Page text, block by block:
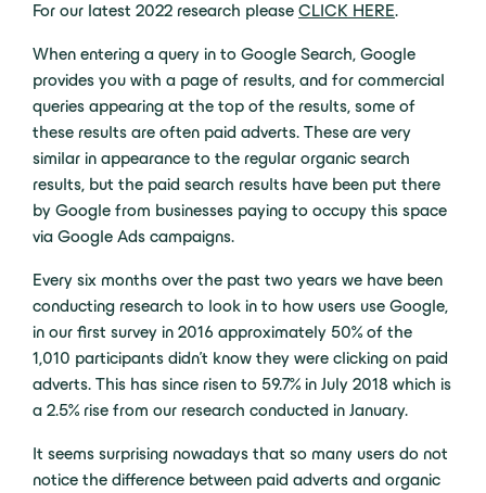
For our latest 2022 research please CLICK HERE.
When entering a query in to Google Search, Google
provides you with a page of results, and for commercial
queries appearing at the top of the results, some of
these results are often paid adverts. These are very
similar in appearance to the regular organic search
results, but the paid search results have been put there
by Google from businesses paying to occupy this space
via Google Ads campaigns.
Every six months over the past two years we have been
conducting research to look in to how users use Google,
in our first survey in 2016 approximately 50% of the
1,010 participants didn’t know they were clicking on paid
adverts. This has since risen to 59.7% in July 2018 which is
a 2.5% rise from our research conducted in January.
It seems surprising nowadays that so many users do not
notice the difference between paid adverts and organic